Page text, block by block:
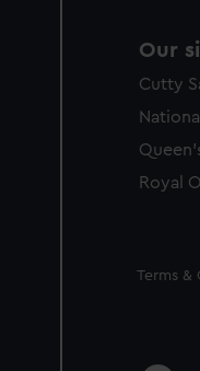
Our
Cutty
Royal
Legal
Terms &